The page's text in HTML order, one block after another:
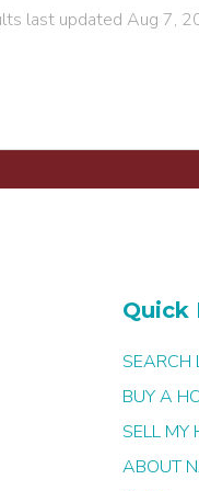
last updated Aug 7,
Quick
SEARCH
BUY A
SELL MY
ABOUT